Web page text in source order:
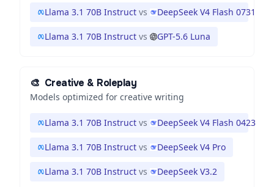
Llama 3.1 70B Instruct vs DeepSeek V4 Flash 0731
Llama 3.1 70B Instruct vs GPT-5.6 Luna
🎨 Creative & Roleplay
Models optimized for creative writing
Llama 3.1 70B Instruct vs DeepSeek V4 Flash 0423
Llama 3.1 70B Instruct vs DeepSeek V4 Pro
Llama 3.1 70B Instruct vs DeepSeek V3.2